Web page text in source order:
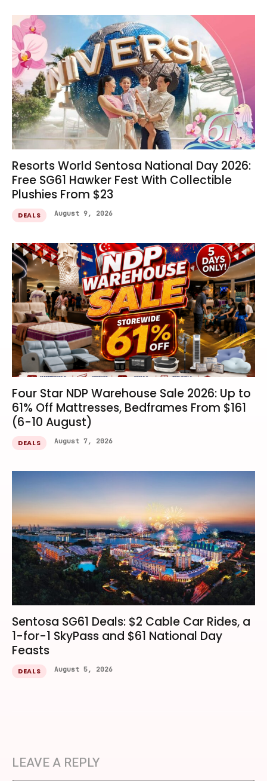
Resorts World Sentosa National Day 2026:
Free SG61 Hawker Fest With Collectible
Plushies From $23
DEALS August 9, 2026
Four Star NDP Warehouse Sale 2026: Up to
61% Off Mattresses, Bedframes From $161
(6-10 August)
DEALS August 7, 2026
Sentosa SG61 Deals: $2 Cable Car Rides, a
1-for-1 SkyPass and $61 National Day
Feasts
DEALS August 5, 2026
LEAVE A REPLY